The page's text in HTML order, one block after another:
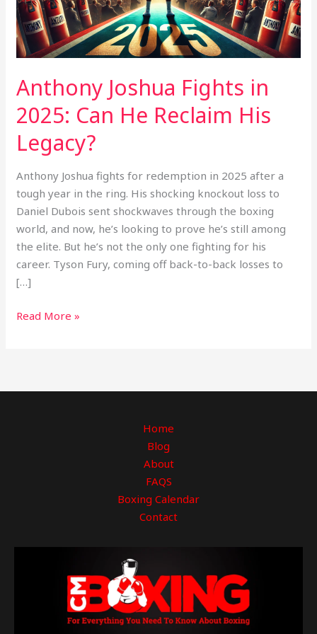
Anthony Joshua Fights in
2025: Can He Reclaim His
Legacy?
Anthony Joshua fights for redemption in 2025 after a
tough year in the ring. His shocking knockout loss to
Daniel Dubois sent shockwaves through the boxing
world, and now, he’s looking to prove he’s still among
the elite. But he’s not the only one fighting for his
career. Tyson Fury, coming off back-to-back losses to
[…]
He
Reclaim
His
Legacy?
Read More »
Home
Blog
About
FAQS
Boxing Calendar
Contact